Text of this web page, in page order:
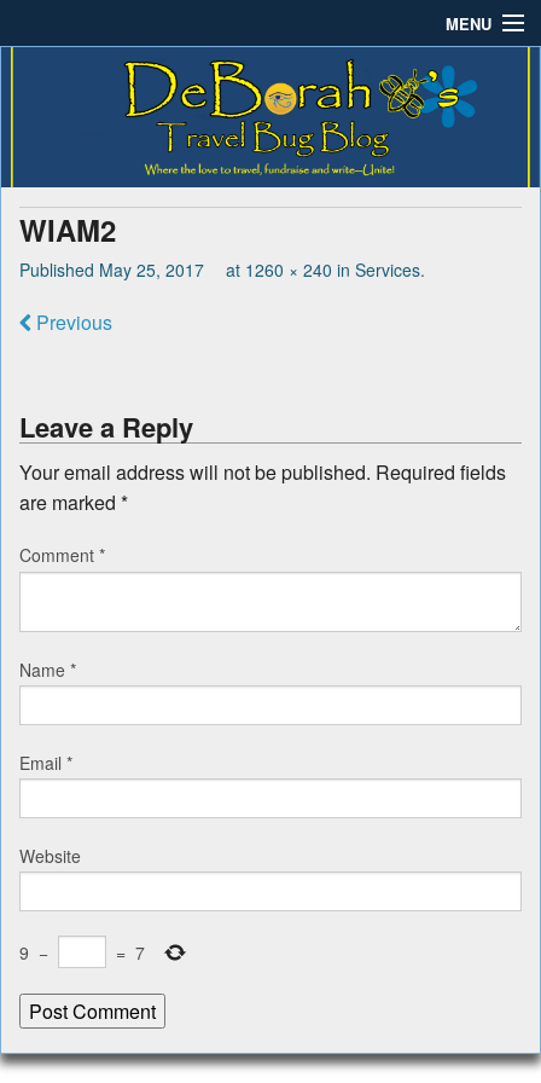
MENU
About DeBorah Bellony
Pushing Daisy Drive
Favorite Flowers
Deborah B.'s Travel Bug
Blog
Where the love to travel, fundraise and write-unite!
WIAM2
Published May 25, 2017 at 1260 × 240 in Services.
Previous
Leave a Reply
Your email address will not be published. Required fields
are marked *
Comment *
Name *
Email *
Website
9 − = 7